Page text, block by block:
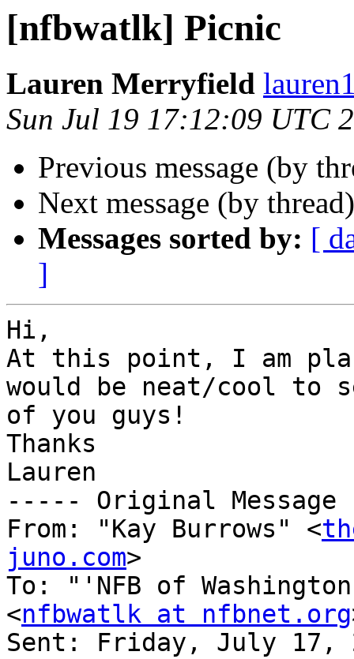
[nfbwatlk] Picnic
Lauren Merryfield
Sun Jul 19 17:12:09 UTC
Previous message (by
Next message (by
Messages sorted by: [
]
Hi,
At this point, I am
would be neat/cool to
of you guys!
Thanks
Lauren
----- Original
From: "Kay Burrows" <
juno.com>
To: "'NFB of
<nfbwatlk at nfbnet.org
Sent: Friday, July 17,